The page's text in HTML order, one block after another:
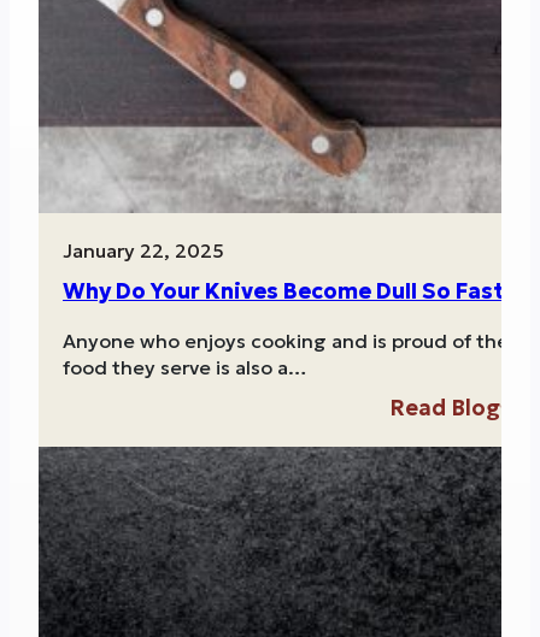
January 22, 2025
Why Do Your Knives Become Dull So Fast?
Anyone who enjoys cooking and is proud of the
food they serve is also a…
Read Blog